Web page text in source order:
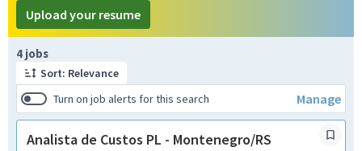
Upload your resume
4 jobs
Sort: Relevance
Turn on job alerts for this search
Manage
Analista de Custos PL - Montenegro/RS
Page 1 of 1